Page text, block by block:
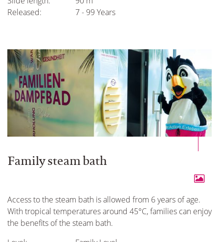
Released:
7 - 99 Years
Family steam bath
Access to the steam bath is allowed from 6 years of age.
With tropical temperatures around 45°C, families can enjoy
the benefits of the steam bath.